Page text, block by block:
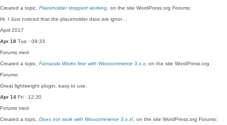
Created a topic, Placeholder stopped working , on the site WordPress.org Forums:
Hi, I Just noticed that the placeholder data are ignor…
April 2017
Apr 18 Tue · 09:33
Forums med
Created a topic, Fantastic.Works fine with Woocommerce 3.x.x , on the site WordPress.org
Forums:
Great lightweight plugin, easy to use.
Apr 14 Fri · 12:30
Forums med
Created a topic, Does not work with Woocommerce 3.x.x! , on the site WordPress.org Forums: